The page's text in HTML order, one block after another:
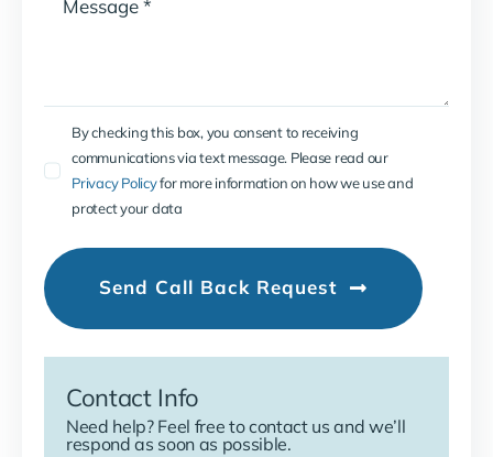
By checking this box, you consent to receiving
communications via text message. Please read our
Privacy Policyfor more information on how we use and
protect your data
Send Call Back Request
Contact Info
Need help? Feel free to contact us and we’ll
respond as soon as possible.